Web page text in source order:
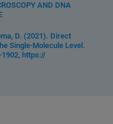
AND DNA
D. (2021). Direct
Single-Molecule Level.
https://